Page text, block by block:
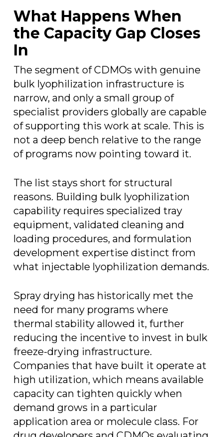
What Happens When
the Capacity Gap Closes
In
The segment of CDMOs with genuine
bulk lyophilization infrastructure is
narrow, and only a small group of
specialist providers globally are capable
of supporting this work at scale. This is
not a deep bench relative to the range
of programs now pointing toward it.
The list stays short for structural
reasons. Building bulk lyophilization
capability requires specialized tray
equipment, validated cleaning and
loading procedures, and formulation
development expertise distinct from
what injectable lyophilization demands.
Spray drying has historically met the
need for many programs where
thermal stability allowed it, further
reducing the incentive to invest in bulk
freeze-drying infrastructure.
Companies that have built it operate at
high utilization, which means available
capacity can tighten quickly when
demand grows in a particular
application area or molecule class. For